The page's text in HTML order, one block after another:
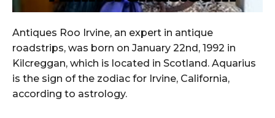
Antiques Roo Irvine, an expert in antique
roadstrips, was born on January 22nd, 1992 in
Kilcreggan, which is located in Scotland. Aquarius
is the sign of the zodiac for Irvine, California,
according to astrology.